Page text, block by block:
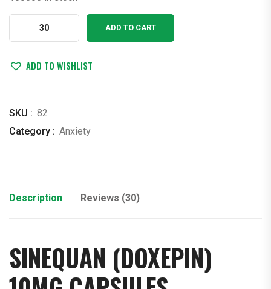
was:
$1.57.
is:
$0.27.
Capsules
ADD TO CART
ADD TO WISHLIST
SKU : 82
Category : Anxiety
Description Reviews (30)
SINEQUAN (DOXEPIN)